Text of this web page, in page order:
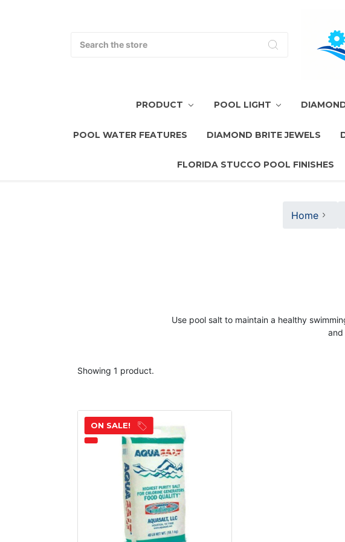
PRODUCT POOL LIGHT
POOL WATER FEATURES DIAMOND BRITE JEWELS
FLORIDA STUCCO POOL FINISHES
Home
Use pool saltto maintain a healthy
and
Showing 1 product.
ON SALE!